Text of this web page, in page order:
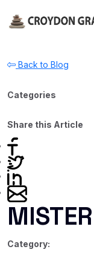
Back to Blog
Categories
Share this Article
Category: